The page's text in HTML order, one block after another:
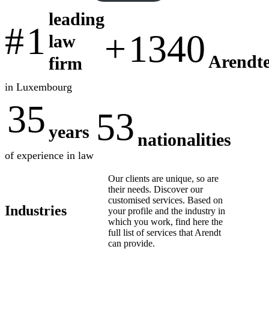
#1
leading
law
firm
in Luxembourg
+1340
35 years
of experience in law
53 nationalities
Industries
Our clients are unique, so are
their needs. Discover our
customised services. Based on
your profile and the industry in
which you work, find here the
full list of services that Arendt
can provide.